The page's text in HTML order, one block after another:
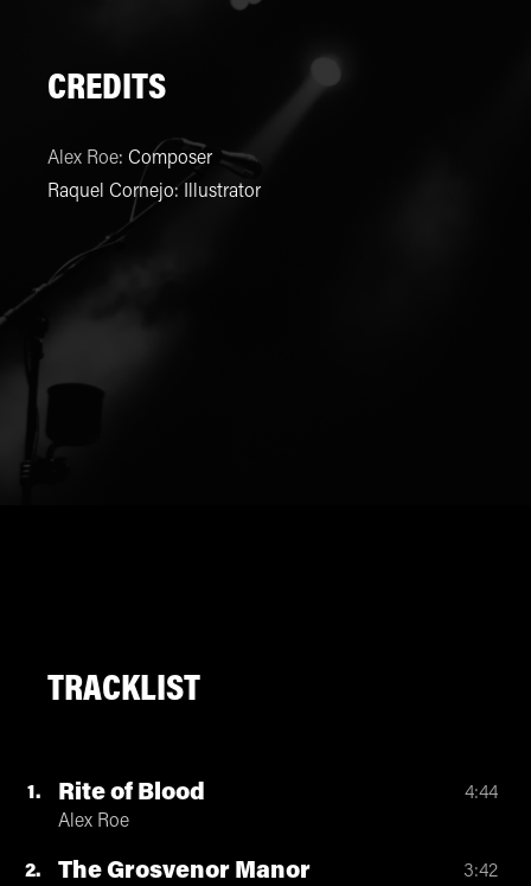
CREDITS
Alex Roe: Composer
Raquel Cornejo: Illustrator
TRACKLIST
1 Rite of Blood
Alex Roe
4:44
2 The Grosvenor Manor 3:42